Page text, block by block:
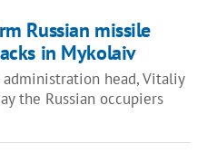
Russian missile
in Mykolaiv
head, Vitaliy
the Russian occupiers